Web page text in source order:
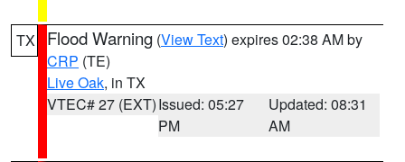
TX Flood Warning (View Text) expires 02:38 AM by
CRP (TE)
Live Oak, in TX
VTEC# 27 (EXT)Issued: 05:27
PM
Updated: 08:31
AM